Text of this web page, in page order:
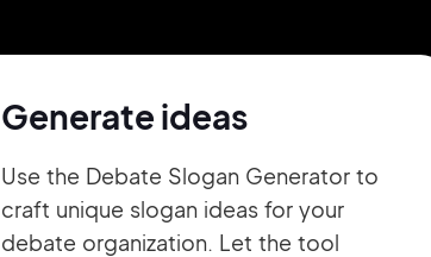
Generate ideas
Use the Debate Slogan Generator to
craft unique slogan ideas for your
debate organization. Let the tool
Sign up with Email
Terms of Service
Pair with Figma
Cancel